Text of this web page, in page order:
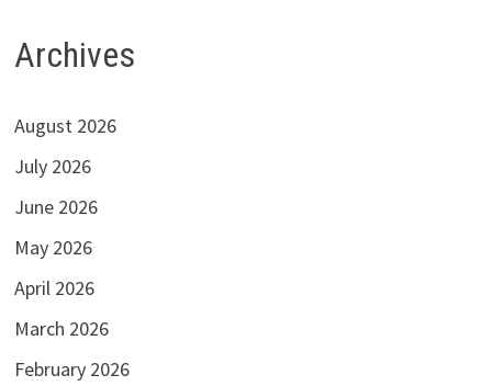
Archives
August 2026
July 2026
June 2026
May 2026
April 2026
March 2026
February 2026